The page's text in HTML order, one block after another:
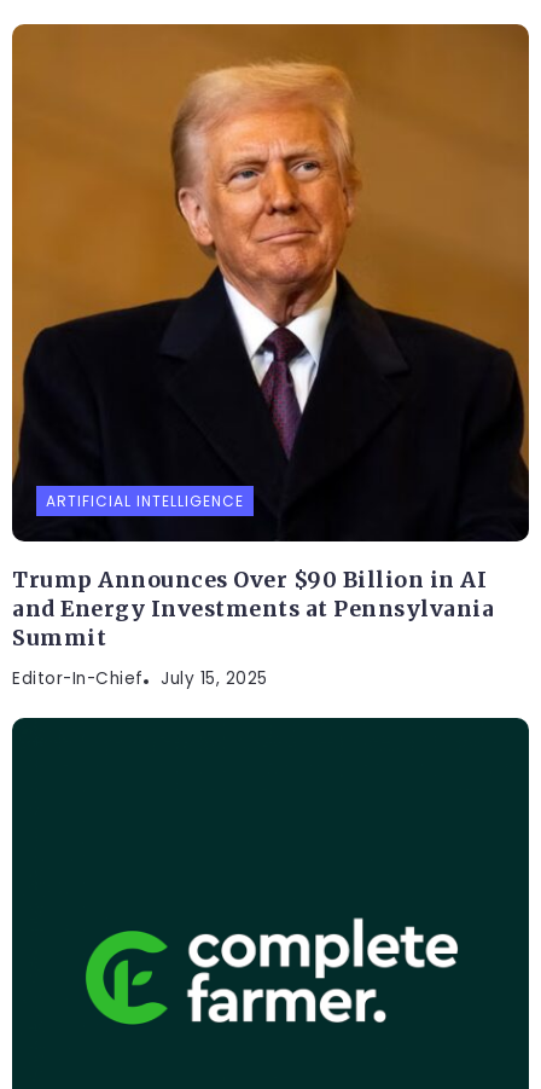
ARTIFICIAL INTELLIGENCE
Trump Announces Over $90 Billion in AI
and Energy Investments at Pennsylvania
Summit
Editor-In-Chief July 15, 2025